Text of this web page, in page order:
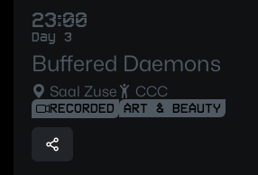
23:00
Day 3
Buffered Daemons
Saal Zuse CCC
RECORDED ART & BEAUTY